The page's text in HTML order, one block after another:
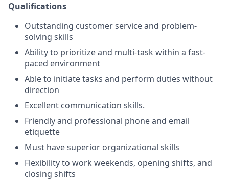
Qualifications
Outstanding customer service and problem-
solving skills
Ability to prioritize and multi-task within a fast-
paced environment
Able to initiate tasks and perform duties without
direction
Excellent communication skills.
Friendly and professional phone and email
etiquette
Must have superior organizational skills
Flexibility to work weekends, opening shifts, and
closing shifts